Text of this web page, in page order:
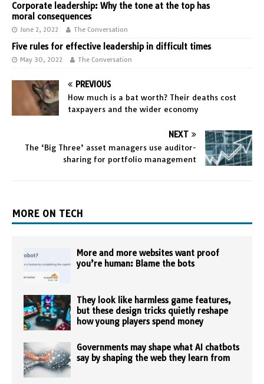
Corporate leadership: Why the tone at the top has
moral consequences
June 2, 2022 The Conversation
Five rules for effective leadership in difficult times
May 30, 2022 The Conversation
PREVIOUS
How much is a bat worth? Their deaths cost
taxpayers and the wider economy
NEXT
The ‘Big Three’ asset managers use auditor-
sharing for portfolio management
MORE ON TECH
More and more websites want proof
you’re human: Blame the bots
They look like harmless game features,
but these design tricks quietly reshape
how young players spend money
Governments may shape what AI chatbots
say by shaping the web they learn from